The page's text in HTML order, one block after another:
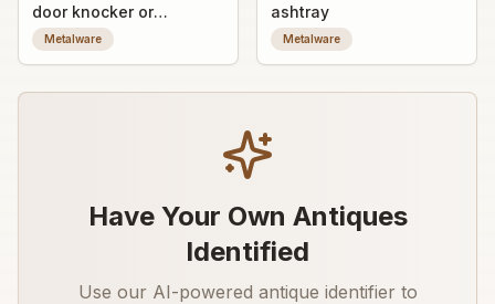
door knocker or
furniture mount with
figural relief
Metalware
ashtray
Metalware
Have Your Own Antiques
Identified
Use our AI-powered antique identifier to